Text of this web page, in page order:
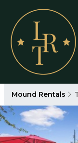
Mound Rentals